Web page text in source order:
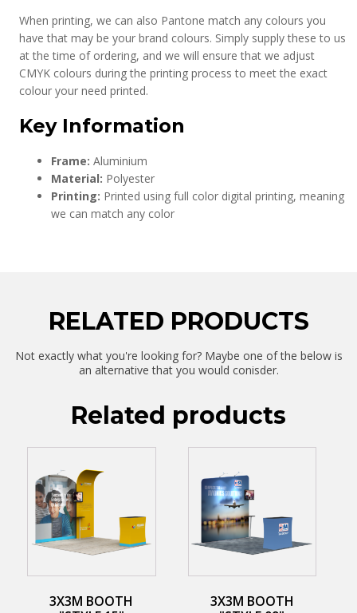
When printing, we can also Pantone match any colours you
have that may be your brand colours. Simply supply these to us
at the time of ordering, and we will ensure that we adjust
CMYK colours during the printing process to meet the exact
colour your need printed.
Key Information
Frame: Aluminium
Material: Polyester
Printing: Printed using full color digital printing, meaning
we can match any color
RELATED PRODUCTS
Not exactly what you're looking for? Maybe one of the below is
an alternative that you would conisder.
Related products
3X3M BOOTH
3X3M BOOTH